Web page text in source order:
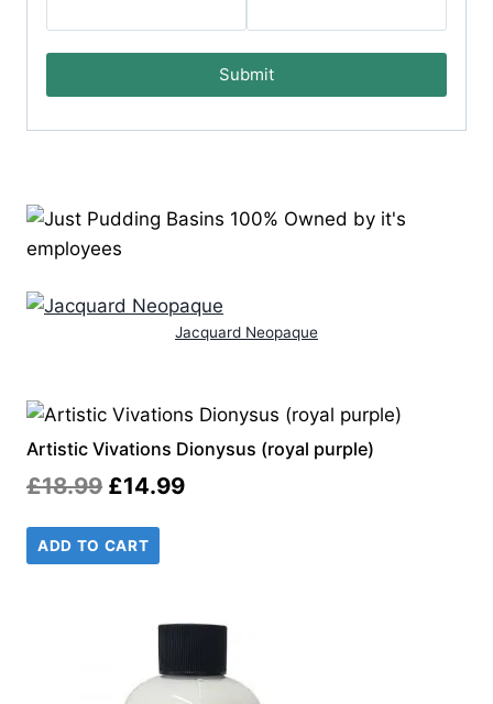
Submit
Jacquard Neopaque
Artistic Vivations Dionysus (royal purple)
£18.99 Original
price
was:
£14.99Current
ADD TO CART